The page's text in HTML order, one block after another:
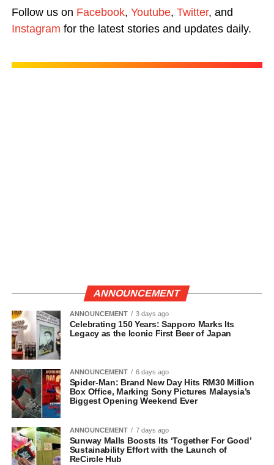
Follow us on Facebook, Youtube, Twitter, and
Instagram for the latest stories and updates daily.
ANNOUNCEMENT
ANNOUNCEMENT 3 days ago
Celebrating 150 Years: Sapporo Marks Its
Legacy as the Iconic First Beer of Japan
ANNOUNCEMENT 6 days ago
Spider-Man: Brand New Day Hits RM30 Million
Box Office, Marking Sony Pictures Malaysia’s
Biggest Opening Weekend Ever
ANNOUNCEMENT 7 days ago
Sunway Malls Boosts Its ‘Together For Good’
Sustainability Effort with the Launch of
ReCircle Hub